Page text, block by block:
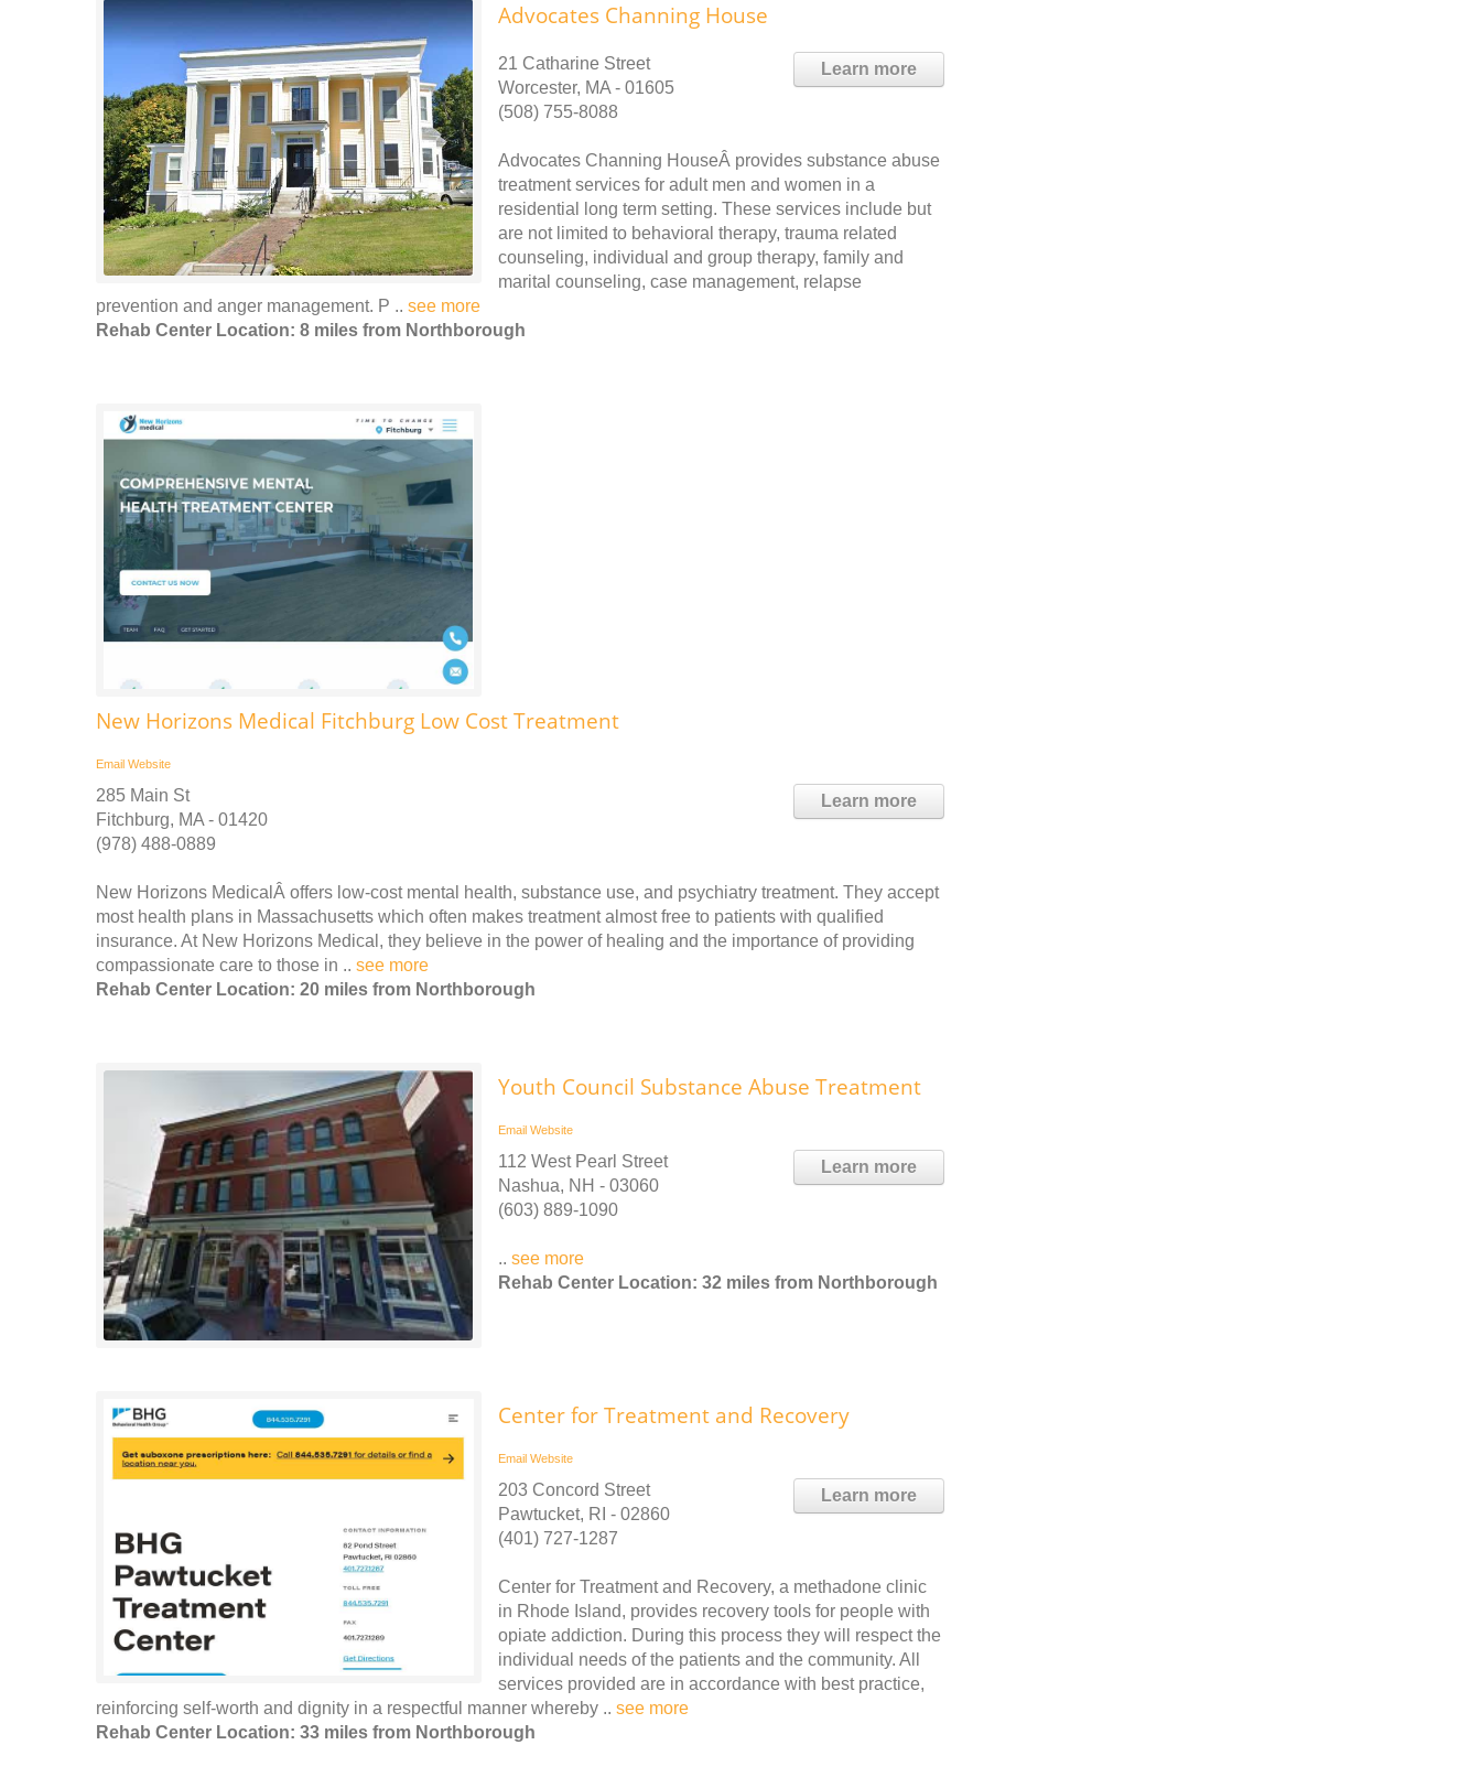
Advocates Channing House
Learn more
21 Catharine Street
Worcester, MA - 01605
(508) 755-8088
Advocates Channing HouseÂ provides substance abuse
treatment services for adult men and women in a
residential long term setting. These services include but
are not limited to behavioral therapy, trauma related
counseling, individual and group therapy, family and
marital counseling, case management, relapse
prevention and anger management. P .. see more
Rehab Center Location: 8 miles from Northborough
New Horizons Medical Fitchburg Low Cost Treatment
Email Website
Learn more
285 Main St
Fitchburg, MA - 01420
(978) 488-0889
New Horizons MedicalÂ offers low-cost mental health, substance use, and psychiatry treatment. They accept
most health plans in Massachusetts which often makes treatment almost free to patients with qualified
insurance. At New Horizons Medical, they believe in the power of healing and the importance of providing
compassionate care to those in .. see more
Rehab Center Location: 20 miles from Northborough
Youth Council Substance Abuse Treatment
Email Website
Learn more
112 West Pearl Street
Nashua, NH - 03060
(603) 889-1090
.. see more
Rehab Center Location: 32 miles from Northborough
Center for Treatment and Recovery
Email Website
Learn more
203 Concord Street
Pawtucket, RI - 02860
(401) 727-1287
Center for Treatment and Recovery, a methadone clinic
in Rhode Island, provides recovery tools for people with
opiate addiction. During this process they will respect the
individual needs of the patients and the community. All
services provided are in accordance with best practice,
reinforcing self-worth and dignity in a respectful manner whereby .. see more
Rehab Center Location: 33 miles from Northborough